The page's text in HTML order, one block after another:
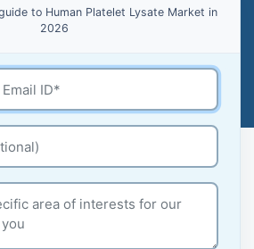
to Human Platelet Lysate Market in
2026